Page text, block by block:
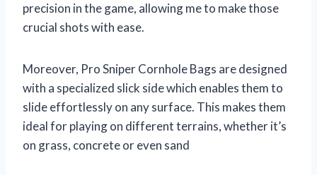
precision in the game, allowing me to make those
crucial shots with ease.
Moreover, Pro Sniper Cornhole Bags are designed
with a specialized slick side which enables them to
slide effortlessly on any surface. This makes them
ideal for playing on different terrains, whether it’s
on grass, concrete or even sand